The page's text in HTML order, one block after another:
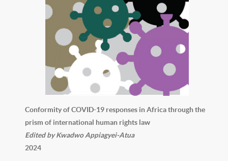
Conformity of COVID-19 responses in Africa through the
prism of international human rights law
Edited by Kwadwo Appiagyei-Atua
2024